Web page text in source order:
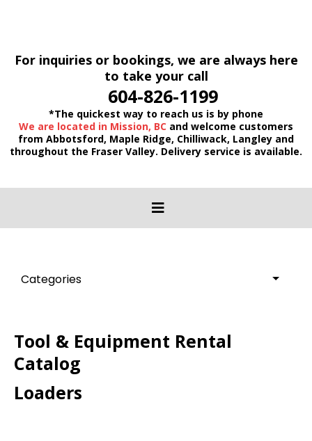
For inquiries or bookings, we are always here
to take your call
604-826-1199
*The quickest way to reach us is by phone
We are located in Mission, BC and welcome customers
from Abbotsford, Maple Ridge, Chilliwack, Langley and
throughout the Fraser Valley. Delivery service is available.
Categories
Tool & Equipment Rental
Catalog
Loaders